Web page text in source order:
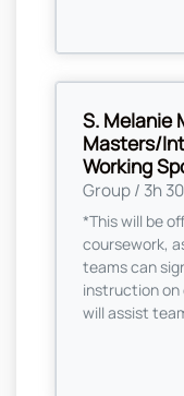
S. Melanie
Masters/
Working
Group / 3h
*This will be
coursework,
teams can
instruction on
will assist